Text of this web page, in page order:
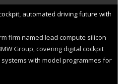
automated driving future with
firm named lead compute silicon
Group, covering digital cockpit
systems with model programmes for